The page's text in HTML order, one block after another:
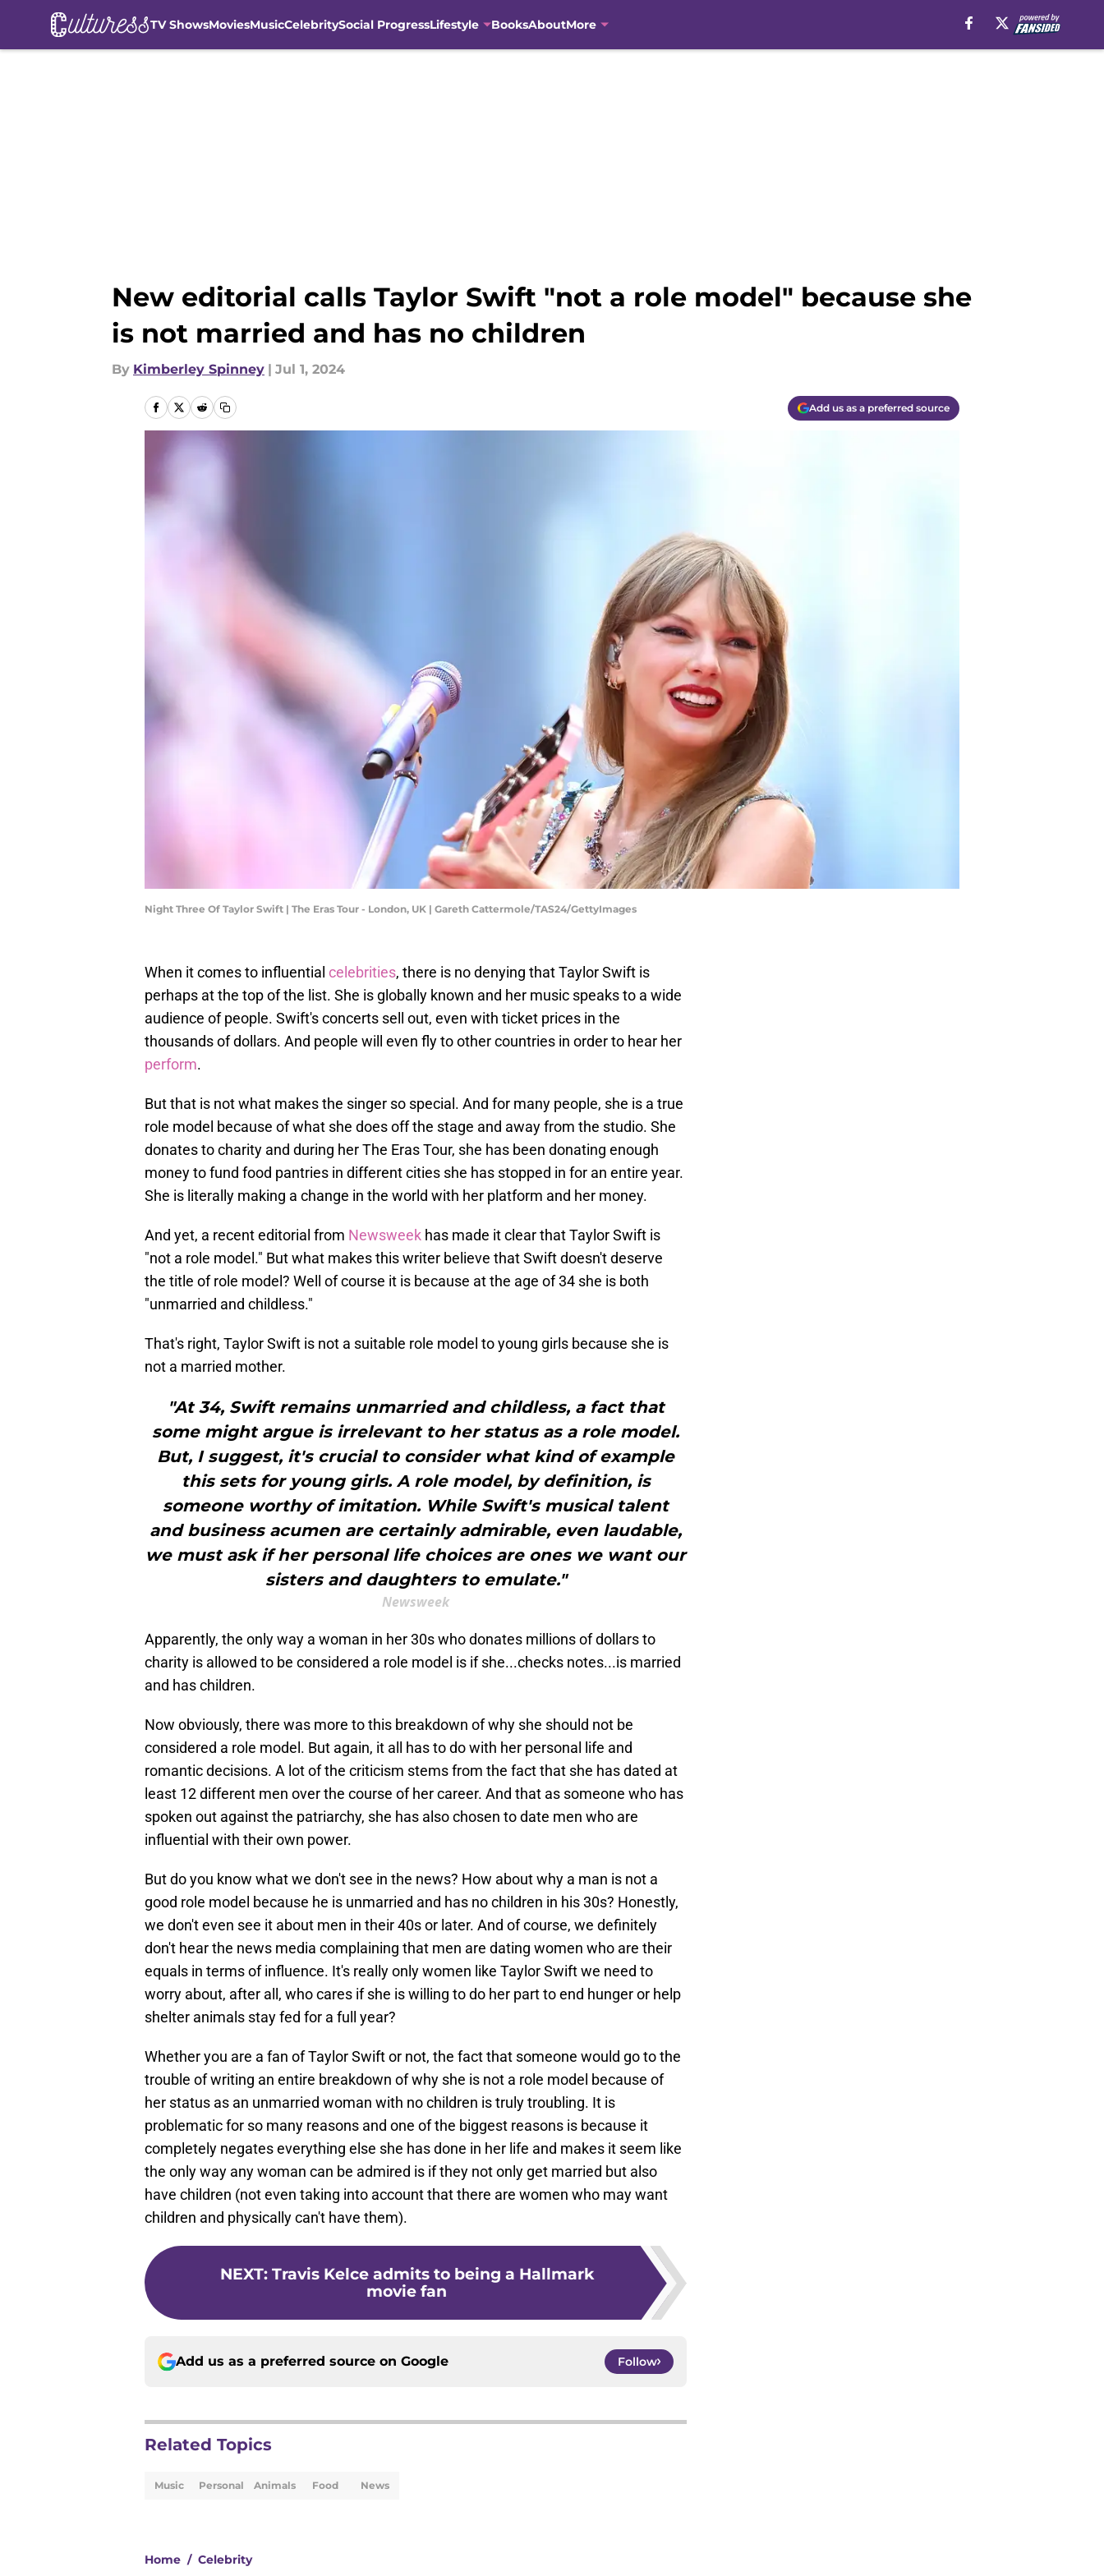
TV ShowsMoviesMusicCelebritySocial ProgressLifestyle BooksAboutMore
New editorial calls Taylor Swift "not a role model" because she
is not married and has no children
By Kimberley Spinney | Jul 1, 2024
Add us as a preferred source
Night Three Of Taylor Swift | The Eras Tour - London, UK | Gareth Cattermole/TAS24/GettyImages
When it comes to influential celebrities, there is no denying that Taylor Swift is
perhaps at the top of the list. She is globally known and her music speaks to a wide
audience of people. Swift's concerts sell out, even with ticket prices in the
thousands of dollars. And people will even fly to other countries in order to hear her
perform.
But that is not what makes the singer so special. And for many people, she is a true
role model because of what she does off the stage and away from the studio. She
donates to charity and during her The Eras Tour, she has been donating enough
money to fund food pantries in different cities she has stopped in for an entire year.
She is literally making a change in the world with her platform and her money.
And yet, a recent editorial from Newsweek has made it clear that Taylor Swift is
"not a role model." But what makes this writer believe that Swift doesn't deserve
the title of role model? Well of course it is because at the age of 34 she is both
"unmarried and childless."
That's right, Taylor Swift is not a suitable role model to young girls because she is
not a married mother.
"At 34, Swift remains unmarried and childless, a fact that
some might argue is irrelevant to her status as a role model.
But, I suggest, it's crucial to consider what kind of example
this sets for young girls. A role model, by definition, is
someone worthy of imitation. While Swift's musical talent
and business acumen are certainly admirable, even laudable,
we must ask if her personal life choices are ones we want our
sisters and daughters to emulate."
Newsweek
Apparently, the only way a woman in her 30s who donates millions of dollars to
charity is allowed to be considered a role model is if she...checks notes...is married
and has children.
Now obviously, there was more to this breakdown of why she should not be
considered a role model. But again, it all has to do with her personal life and
romantic decisions. A lot of the criticism stems from the fact that she has dated at
least 12 different men over the course of her career. And that as someone who has
spoken out against the patriarchy, she has also chosen to date men who are
influential with their own power.
But do you know what we don't see in the news? How about why a man is not a
good role model because he is unmarried and has no children in his 30s? Honestly,
we don't even see it about men in their 40s or later. And of course, we definitely
don't hear the news media complaining that men are dating women who are their
equals in terms of influence. It's really only women like Taylor Swift we need to
worry about, after all, who cares if she is willing to do her part to end hunger or help
shelter animals stay fed for a full year?
Whether you are a fan of Taylor Swift or not, the fact that someone would go to the
trouble of writing an entire breakdown of why she is not a role model because of
her status as an unmarried woman with no children is truly troubling. It is
problematic for so many reasons and one of the biggest reasons is because it
completely negates everything else she has done in her life and makes it seem like
the only way any woman can be admired is if they not only get married but also
have children (not even taking into account that there are women who may want
children and physically can't have them).
NEXT: Travis Kelce admits to being a Hallmark
movie fan
Add us as a preferred source on Google Follow
Related Topics
Music Personal Animals Food News
Home / Celebrity